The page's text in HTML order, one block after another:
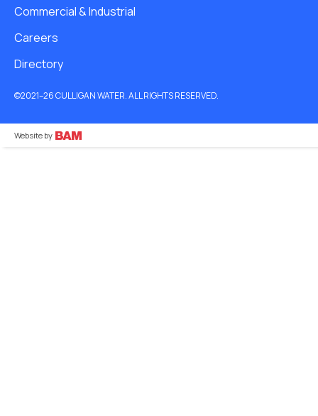
Commercial & Industrial
Careers
Directory
©2021–26 CULLIGAN WATER. ALL RIGHTS RESERVED.
Website by